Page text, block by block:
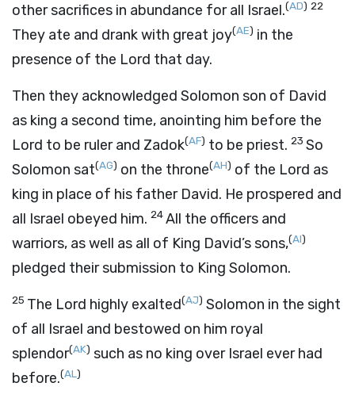
other sacrifices in abundance for all Israel.(AD) 22
They ate and drank with great joy(AE) in the
presence of the Lord that day.
Then they acknowledged Solomon son of David
as king a second time, anointing him before the
Lord to be ruler and Zadok(AF) to be priest. 23 So
Solomon sat(AG) on the throne(AH) of the Lord as
king in place of his father David. He prospered and
all Israel obeyed him. 24All the officers and
warriors, as well as all of King David’s sons,(AI)
pledged their submission to King Solomon.
25 The Lord highly exalted(AJ) Solomon in the sight
of all Israel and bestowed on him royal
splendor(AK) such as no king over Israel ever had
before.(AL)